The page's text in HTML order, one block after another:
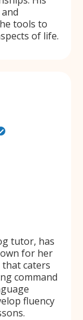
tools to
of life.
tutor, has
for her
caters
command
fluency